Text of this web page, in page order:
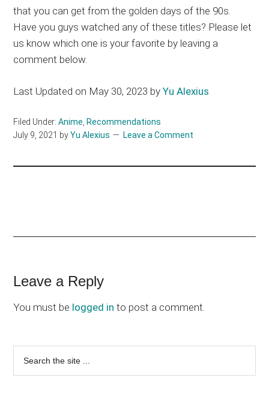
that you can get from the golden days of the 90s.
Have you guys watched any of these titles? Please let
us know which one is your favorite by leaving a
comment below.
Last Updated on May 30, 2023 byYu Alexius
Filed Under:Anime Recommendations
July 9, 2021 byYu Alexius Leave a Comment
Reader
Interactions
Leave a Reply
You must be logged in to post a comment.
Primary
Sidebar